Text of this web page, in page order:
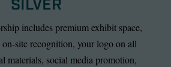
SILVER
includes premium exhibit space,
site recognition, your logo on all
materials, social media promotion,